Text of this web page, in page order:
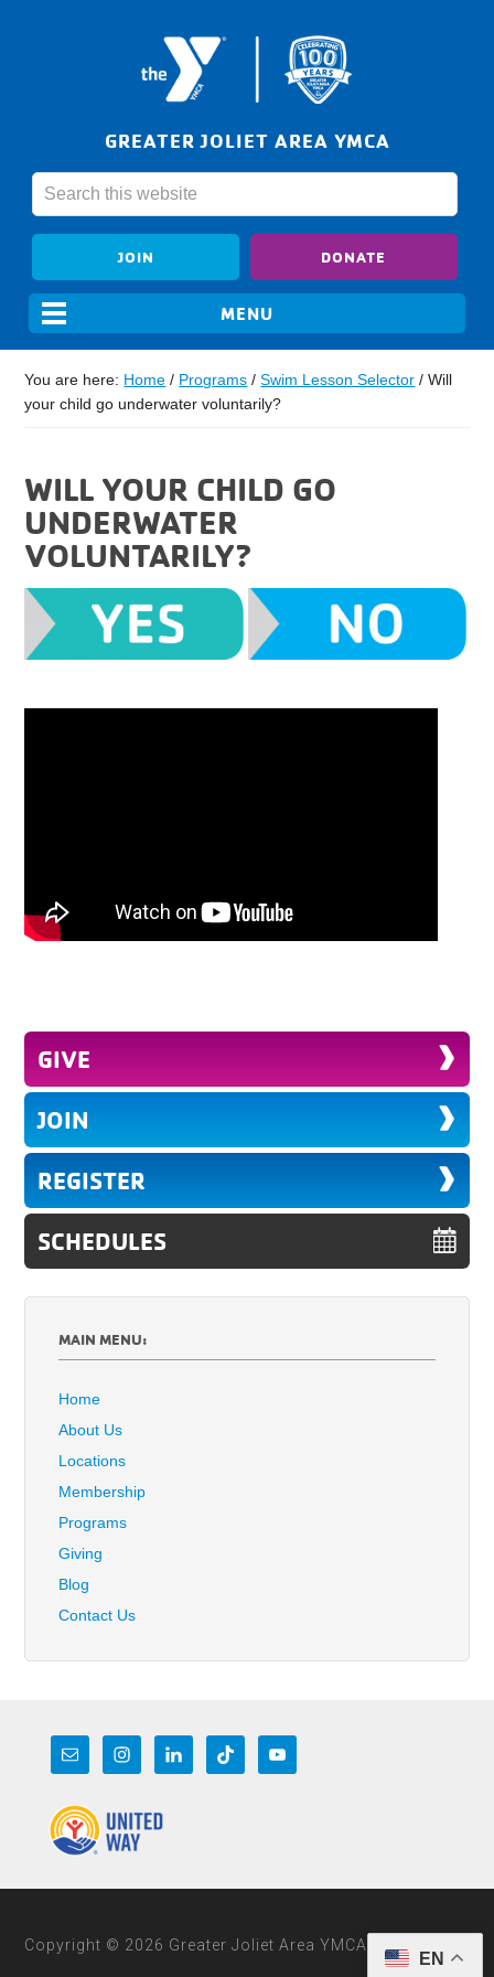
GREATER JOLIET AREA YMCA
JOIN DONATE
You are here: Home / Programs / Swim Lesson Selector / Will
your child go underwater voluntarily?
WILL YOUR CHILD GO
UNDERWATER
VOLUNTARILY?
GIVE
JOIN
REGISTER
SCHEDULES
MAIN MENU:
Home
About Us
Locations
Membership
Programs
Giving
Blog
Contact Us
Copyright © 2026 Greater Joliet Area YMCA
EN